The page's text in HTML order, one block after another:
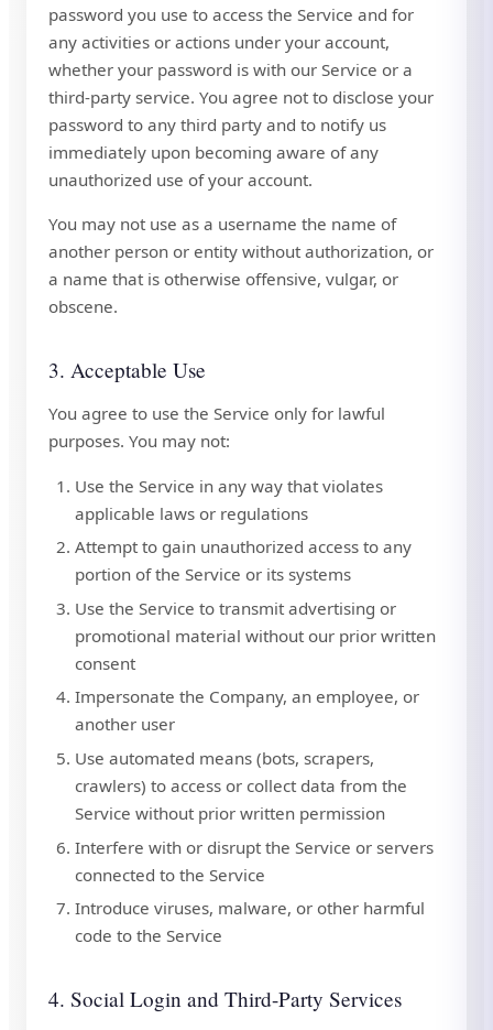
password you use to access the Service and for
any activities or actions under your account,
whether your password is with our Service or a
third-party service. You agree not to disclose your
password to any third party and to notify us
immediately upon becoming aware of any
unauthorized use of your account.
You may not use as a username the name of
another person or entity without authorization, or
a name that is otherwise offensive, vulgar, or
obscene.
3. Acceptable Use
You agree to use the Service only for lawful
purposes. You may not:
Use the Service in any way that violates
applicable laws or regulations
Attempt to gain unauthorized access to any
portion of the Service or its systems
Use the Service to transmit advertising or
promotional material without our prior written
consent
Impersonate the Company, an employee, or
another user
Use automated means (bots, scrapers,
crawlers) to access or collect data from the
Service without prior written permission
Interfere with or disrupt the Service or servers
connected to the Service
Introduce viruses, malware, or other harmful
code to the Service
4. Social Login and Third-Party Services